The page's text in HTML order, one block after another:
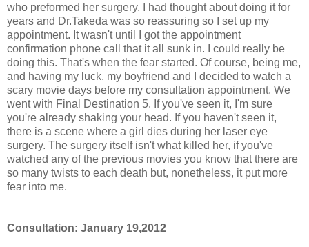
who preformed her surgery. I had thought about doing it for
years and Dr.Takeda was so reassuring so I set up my
appointment. It wasn't until I got the appointment
confirmation phone call that it all sunk in. I could really be
doing this. That's when the fear started. Of course, being me,
and having my luck, my boyfriend and I decided to watch a
scary movie days before my consultation appointment. We
went with Final Destination 5. If you've seen it, I'm sure
you're already shaking your head. If you haven't seen it,
there is a scene where a girl dies during her laser eye
surgery. The surgery itself isn't what killed her, if you've
watched any of the previous movies you know that there are
so many twists to each death but, nonetheless, it put more
fear into me.
Consultation: January 19,2012